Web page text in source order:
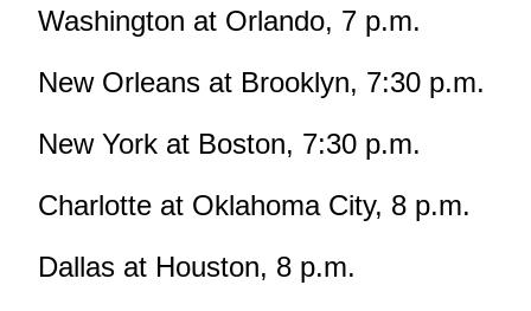
Washington at Orlando, 7 p.m.
New Orleans at Brooklyn, 7:30 p.m.
New York at Boston, 7:30 p.m.
Charlotte at Oklahoma City, 8 p.m.
Dallas at Houston, 8 p.m.